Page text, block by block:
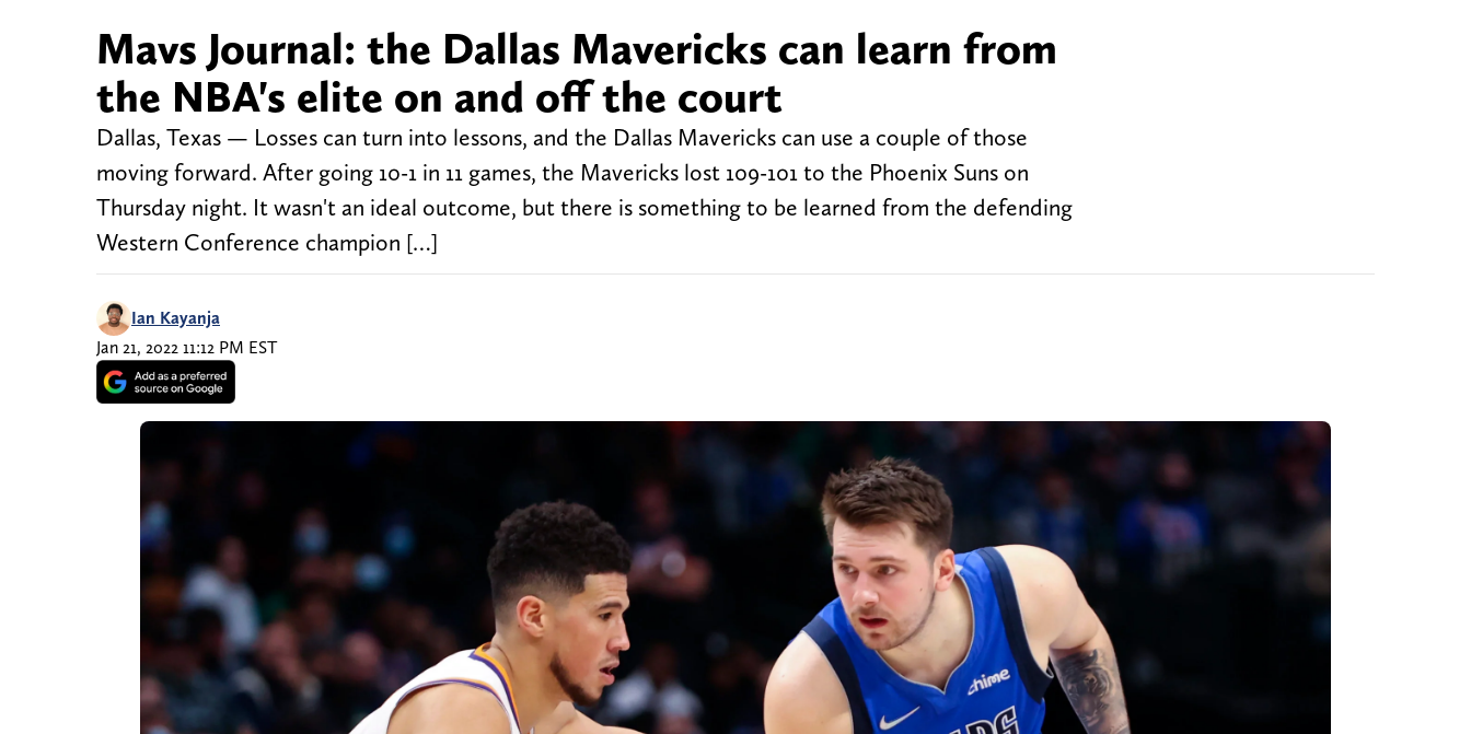
Mavs Journal: the Dallas Mavericks can learn from
the NBA's elite on and off the court
Dallas, Texas — Losses can turn into lessons, and the Dallas Mavericks can use a couple of those
moving forward. After going 10-1 in 11 games, the Mavericks lost 109-101 to the Phoenix Suns on
Thursday night. It wasn't an ideal outcome, but there is something to be learned from the defending
Western Conference champion […]
Ian Kayanja
Jan 21, 2022 11:12 PM EST